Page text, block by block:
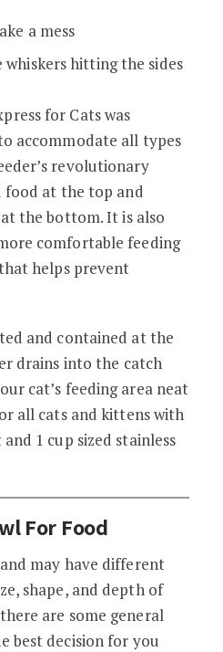
a mess
whiskers hitting the sides
for Cats was
accommodate all types
revolutionary
food at the top and
the bottom. It is also
comfortable feeding
helps prevent
and contained at the
drains into the catch
cat’s feeding area neat
all cats and kittens with
1 cup sized stainless
For Food
may have different
shape, and depth of
are some general
best decision for you